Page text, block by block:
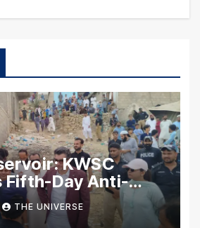
KWSC
Fifth-Day Anti-
Drive in
THE UNIVERSE